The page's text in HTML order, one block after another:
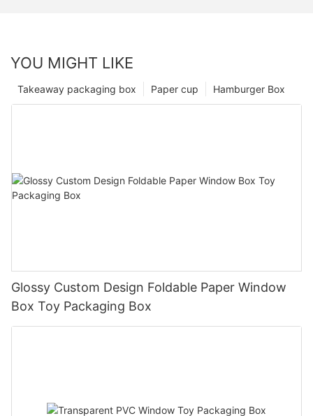
YOU MIGHT LIKE
Hamburger Box
Paper cup
Takeaway packaging box
Glossy Custom Design Foldable Paper Window
Box Toy Packaging Box